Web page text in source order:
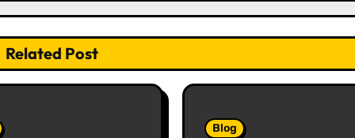
Related Post
Blog